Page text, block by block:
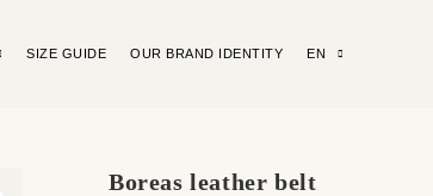
SIZE GUIDE OUR BRAND IDENTITY EN
Boreas leather belt